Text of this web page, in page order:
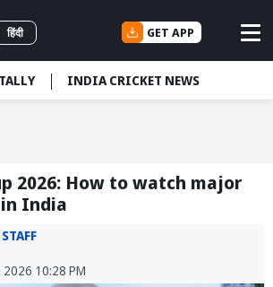
हिंदी GET APP
INDIA CRICKET NEWS
2026: How to watch major
India
10:28 PM